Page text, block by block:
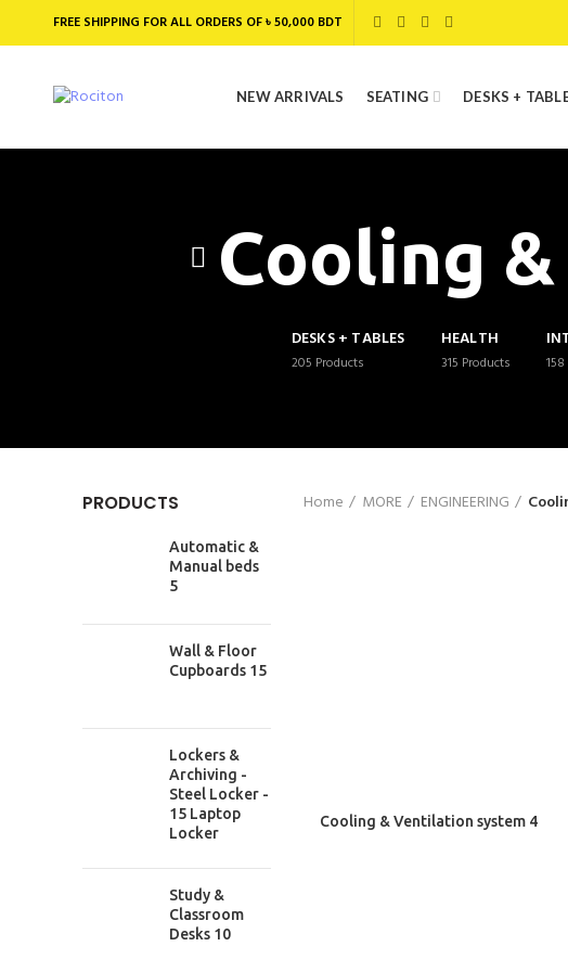
FREE SHIPPING FOR ALL ORDERS OF ৳ 50,000 BDT
NEW ARRIVALS SEATING DESKS +
Cooling
DESKS + TABLES
205 Products
HEALTH
315 Products 158
Home MORE ENGINEERING
Cooling & Ventilation system 4
PRODUCTS
Automatic &
Manual beds
5
Wall & Floor
Cupboards 15
Lockers &
Archiving -
Steel Locker -
15 Laptop
Locker
Study &
Classroom
Desks 10
117/3 DIT Avenue, Fakirapool , Motijheel ,
Dhaka -1000 , Bangladesh
Phone: +88027195017
RECENT POSTS